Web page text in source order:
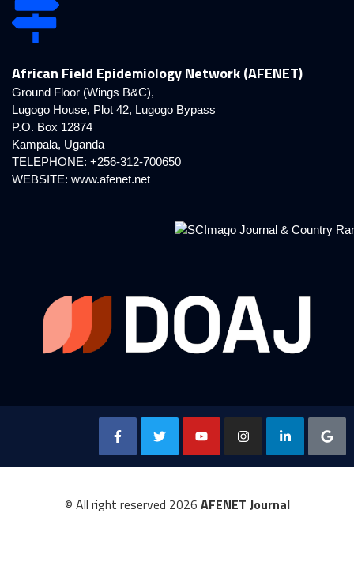
African Field Epidemiology Network (AFENET)
Ground Floor (Wings B&C),
Lugogo House, Plot 42, Lugogo Bypass
P.O. Box 12874
Kampala, Uganda
TELEPHONE: +256-312-700650
WEBSITE: www.afenet.net
© All right reserved 2026 AFENET Journal